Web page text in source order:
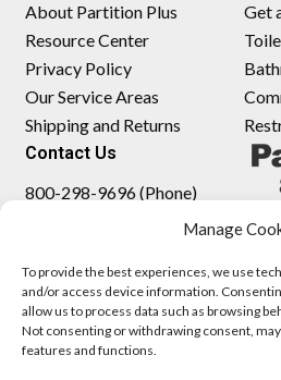
Manage
To provide the best experiences, we use
and/or access device information.
allow us to process data such as browsing
Not consenting or withdrawing consent,
features and functions.
About Partition Plus
Resource Center
Privacy Policy
Our Service Areas
Shipping and Returns
Get
Contact Us
800-298-9696 (Phone)